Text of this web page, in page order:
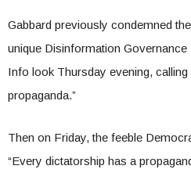
Gabbard previously condemned
unique Disinformation
Info look Thursday evening, calling
propaganda.”
Then on Friday, the feeble
“Every dictatorship has a